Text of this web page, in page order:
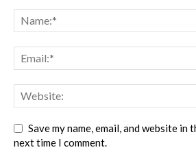
Save my name, email, and website
next time I comment.